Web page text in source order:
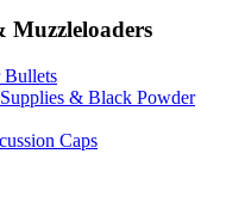
Muzzleloaders
Bullets
& Black Powder
Caps